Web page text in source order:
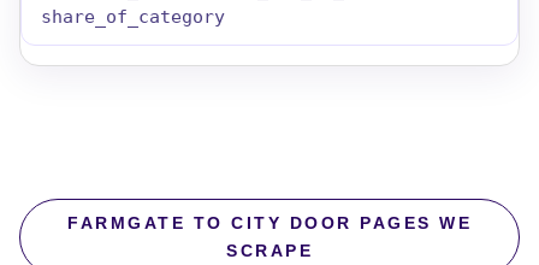
share_of_category
FARMGATE TO CITY DOOR PAGES WE
SCRAPE